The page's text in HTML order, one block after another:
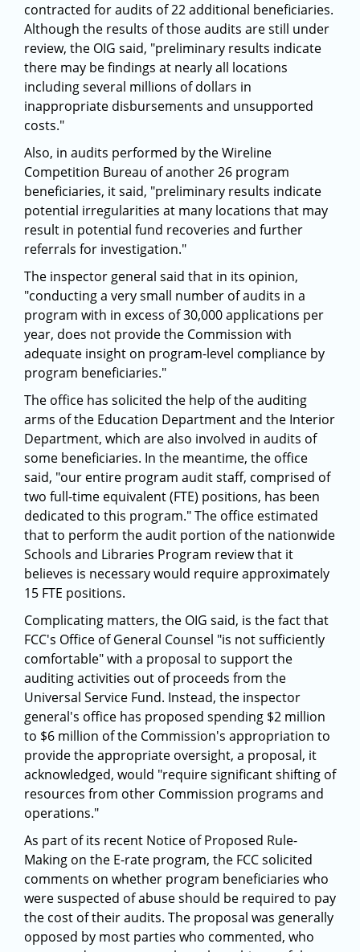
contracted for audits of 22 additional beneficiaries.
Although the results of those audits are still under
review, the OIG said, "preliminary results indicate
there may be findings at nearly all locations
including several millions of dollars in
inappropriate disbursements and unsupported
costs."
Also, in audits performed by the Wireline
Competition Bureau of another 26 program
beneficiaries, it said, "preliminary results indicate
potential irregularities at many locations that may
result in potential fund recoveries and further
referrals for investigation."
The inspector general said that in its opinion,
"conducting a very small number of audits in a
program with in excess of 30,000 applications per
year, does not provide the Commission with
adequate insight on program-level compliance by
program beneficiaries."
The office has solicited the help of the auditing
arms of the Education Department and the Interior
Department, which are also involved in audits of
some beneficiaries. In the meantime, the office
said, "our entire program audit staff, comprised of
two full-time equivalent (FTE) positions, has been
dedicated to this program." The office estimated
that to perform the audit portion of the nationwide
Schools and Libraries Program review that it
believes is necessary would require approximately
15 FTE positions.
Complicating matters, the OIG said, is the fact that
FCC's Office of General Counsel "is not sufficiently
comfortable" with a proposal to support the
auditing activities out of proceeds from the
Universal Service Fund. Instead, the inspector
general's office has proposed spending $2 million
to $6 million of the Commission's appropriation to
provide the appropriate oversight, a proposal, it
acknowledged, would "require significant shifting of
resources from other Commission programs and
operations."
As part of its recent Notice of Proposed Rule-
Making on the E-rate program, the FCC solicited
comments on whether program beneficiaries who
were suspected of abuse should be required to pay
the cost of their audits. The proposal was generally
opposed by most parties who commented, who